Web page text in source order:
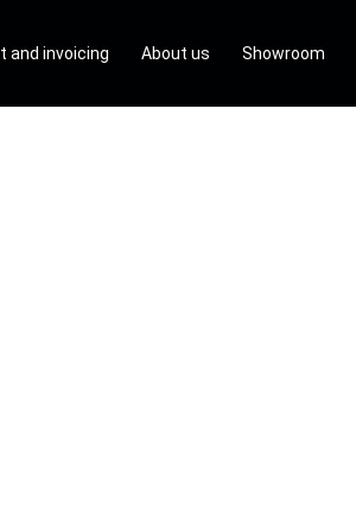
and invoicing About us Showroom